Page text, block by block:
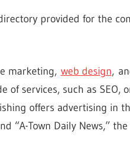
provided for the
marketing, web design,
services, such as SEO,
offers advertising in
“A-Town Daily News,”